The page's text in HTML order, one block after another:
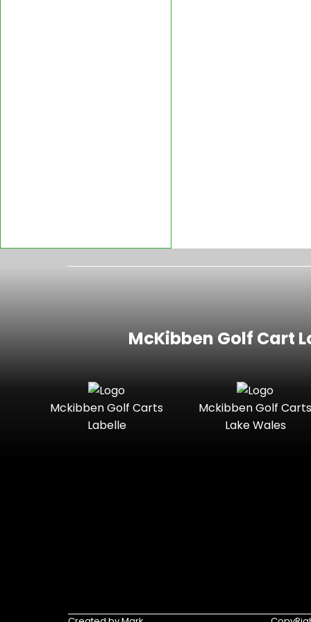
McKibben Golf Cart
Mckibben Golf Carts
Labelle
Mckibben Golf Carts
Lake Wales